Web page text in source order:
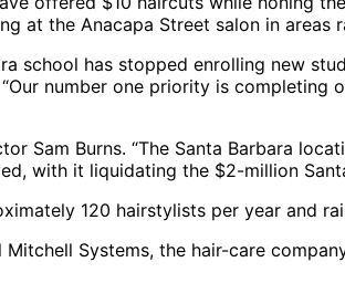
at the Anacapa Street salon in
school has stopped enrolling new
number one priority is
Sam Burns. “The Santa Barbara
with it liquidating the $2-million
120 hairstylists per year and
Systems, the hair-care